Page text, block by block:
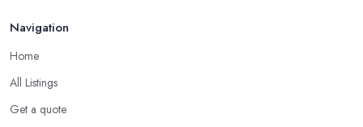
Navigation
Home
All Listings
Get a quote